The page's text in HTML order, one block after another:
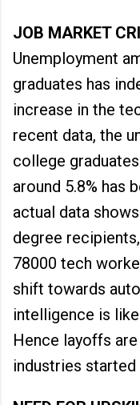
JOB MARKET
Unemployment
graduates has
increase in the
recent data, the
college
around 5.8% has
actual data
degree
78000 tech
shift towards
intelligence is
Hence layoffs
industries